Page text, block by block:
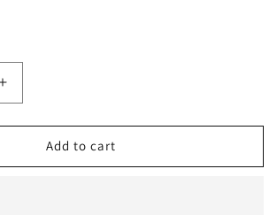
Increase
quantity
for
Videojet
V
Add to cart